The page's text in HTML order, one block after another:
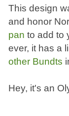
This design
and honor
pan to add to
ever, it has a
other Bundts
Hey, it's an